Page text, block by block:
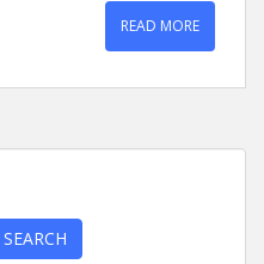
READ MORE
SEARCH